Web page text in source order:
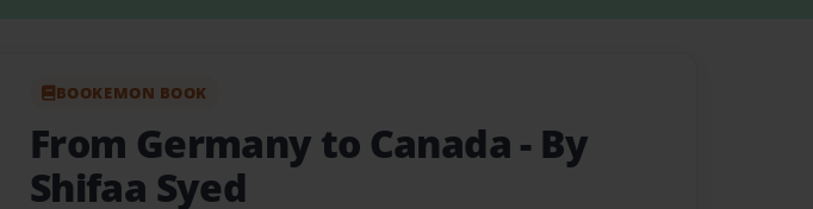
BOOKEMON BOOK
From Germany to Canada - By
Shifaa Syed